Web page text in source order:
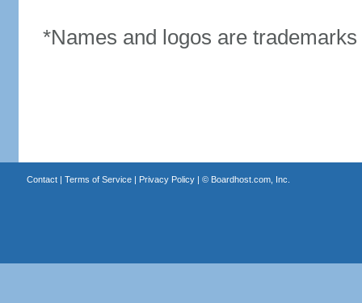
*Names and logos are
Contact| Terms of Service| Privacy Policy| © Boardhost.com, Inc.